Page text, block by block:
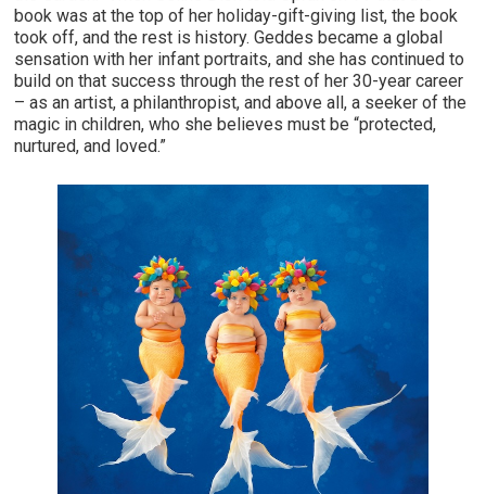
book was at the top of her holiday-gift-giving list, the book
took off, and the rest is history. Geddes became a global
sensation with her infant portraits, and she has continued to
build on that success through the rest of her 30-year career
– as an artist, a philanthropist, and above all, a seeker of the
magic in children, who she believes must be “protected,
nurtured, and loved.”